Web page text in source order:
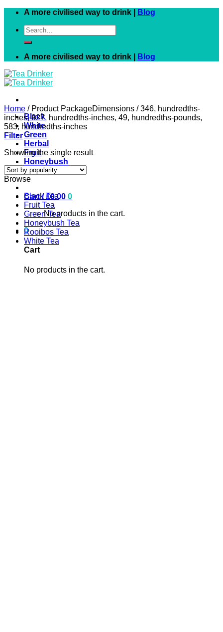
Skip
content
A more civilised way to drink |
Blog
Search
for:
A more civilised way to drink | Blog
Black
White
Green
Herbal
Fruit
Honeybush
Rooibos
Cart /£0.00 0
No products in the cart.
0
Cart
No products in the cart.
Home /Product PackageDimensions /346, hundredths-
inches, 827, hundredths-inches, 49, hundredths-pounds,
583, hundredths-inches
Filter
Showing the single result
Browse
Black Tea
Fruit Tea
Green Tea
Honeybush Tea
Rooibos Tea
White Tea